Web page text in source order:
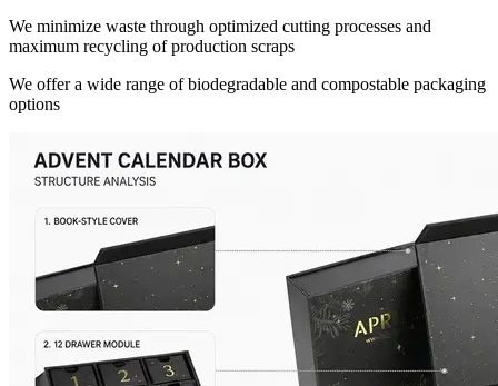
We minimize waste through optimized cutting processes and
maximum recycling of production scraps
We offer a wide range of biodegradable and compostable packaging
options